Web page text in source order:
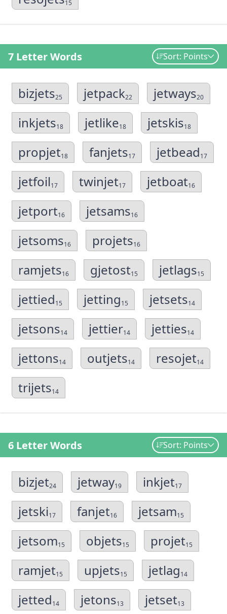
15
7 Letter Words Sort: Points
bizjets25 jetpack22 jetways20
inkjets18 jetlike18 jetskis18
propjet18 fanjets17 jetbead17
jetfoil17 twinjet17 jetboat16
jetport16 jetsams16
jetsoms16 projets16
ramjets16 gjetost15 jetlags15
jettied15 jetting15 jetsets14
jetsons14 jettier14 jetties14
jettons14 outjets14 resojet14
trijets14
6 Letter Words Sort: Points
bizjet24 jetway19 inkjet17
jetski17 fanjet16 jetsam15
jetsom15 objets15 projet15
ramjet15 upjets15 jetlag14
jetted14 jetons13 jetset13